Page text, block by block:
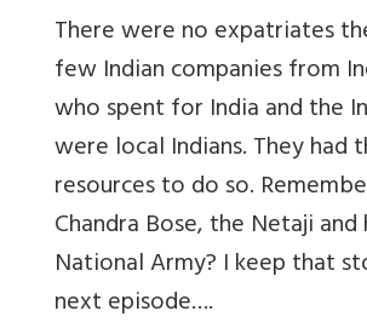
There were no expatriates
few Indian companies from
who spent for India and the
were local Indians. They had
resources to do so.
Chandra Bose, the Netaji and
National Army? I keep that
next episode….